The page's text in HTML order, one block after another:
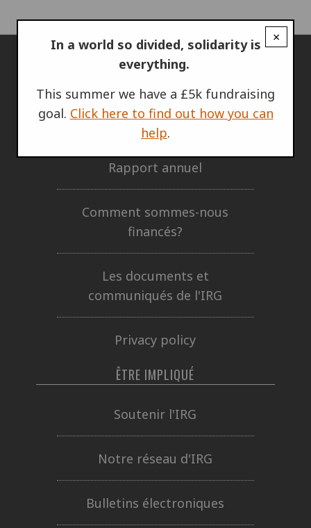
×
In a world so divided, solidarity is
everything.
This summer we have a £5k fundraising
goal. Click here to find out how you can
help.
Qui nous sommes
Rapport annuel
Comment sommes-nous
financés?
Les documents et
communiqués de l'IRG
Privacy policy
ÊTRE IMPLIQUÉ
Soutenir l'IRG
Notre réseau d'IRG
Bulletins électroniques